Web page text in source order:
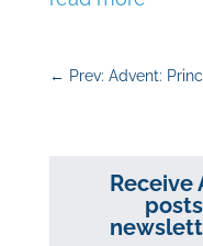
← Prev: Advent:
Receive